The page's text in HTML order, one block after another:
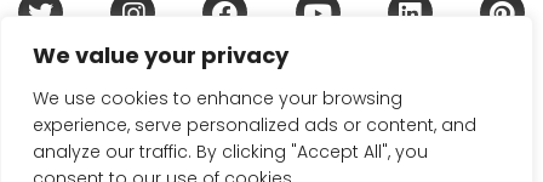
We value your privacy
We use cookies to enhance your browsing
experience, serve personalized ads or content, and
analyze our traffic. By clicking "Accept All", you
Terms & Conditions Refund Policy
DMCA Policy
Disclaimer
Cookie Policy
Acceptable Use Policy
© 2024 Handmade in Britain